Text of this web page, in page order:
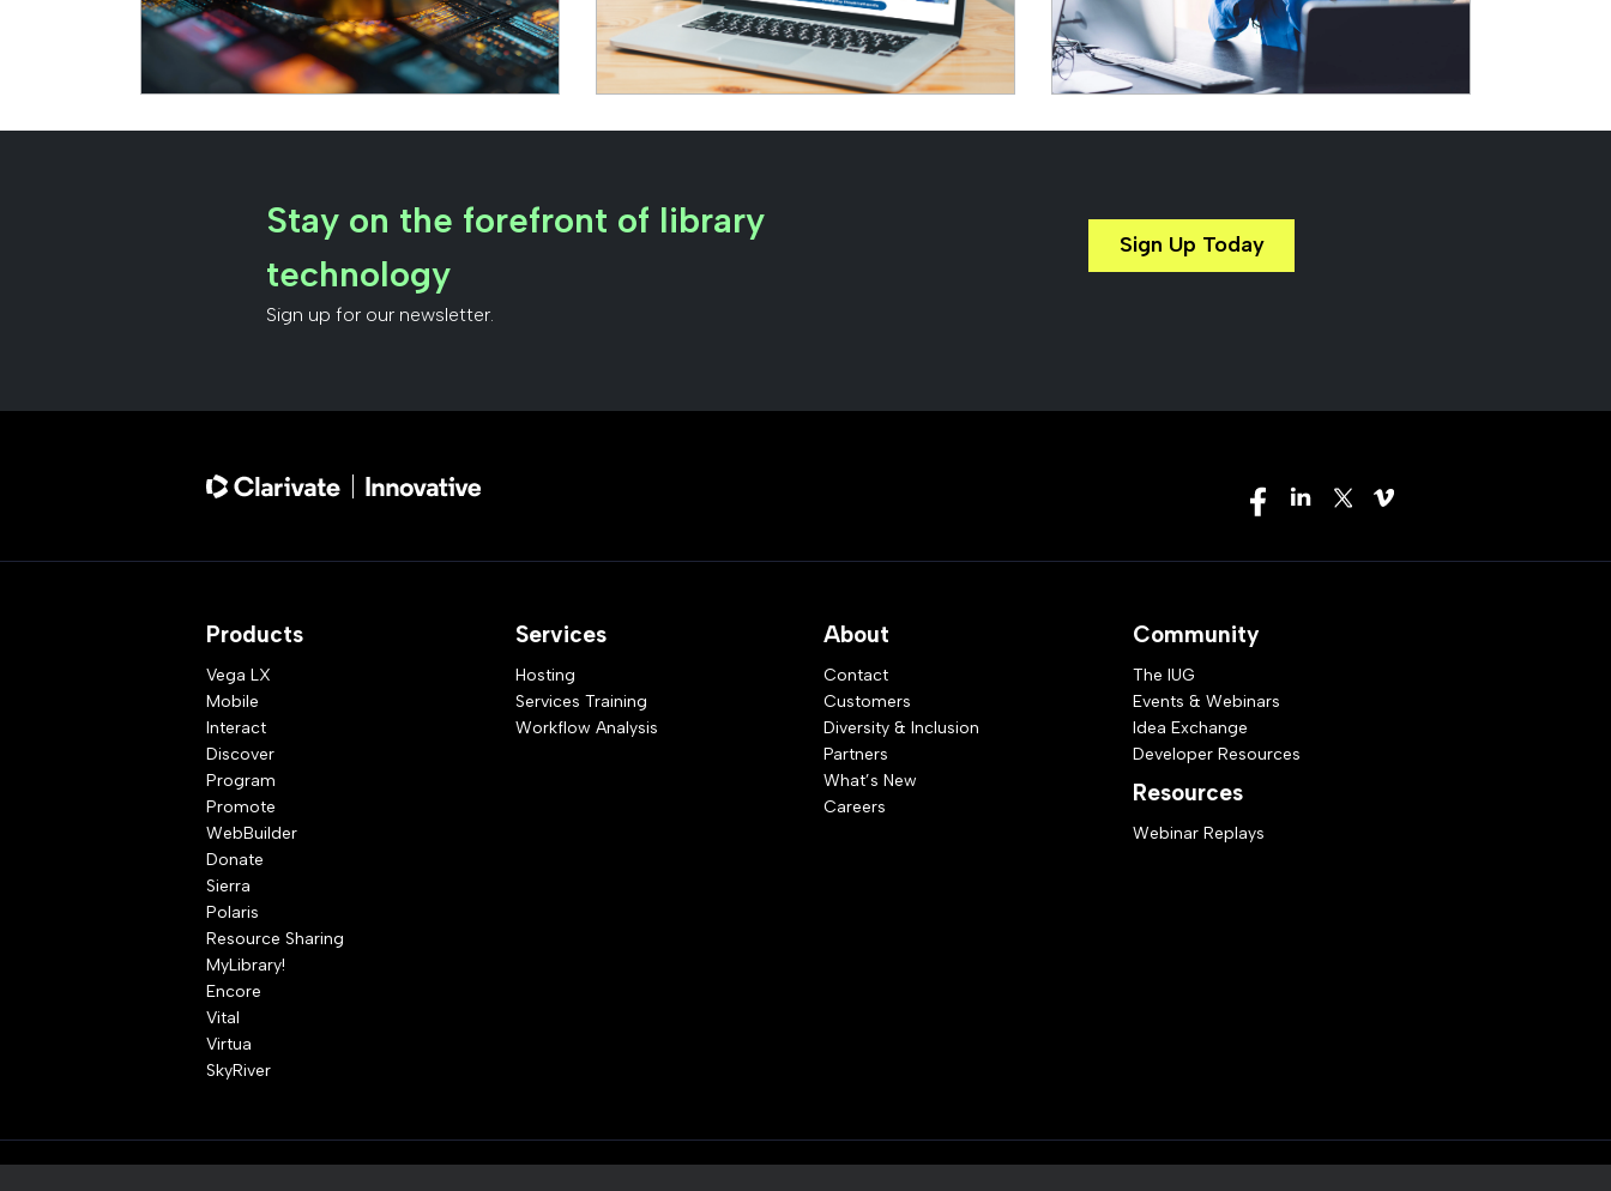
Stay on the forefront of library
technology
Sign up for our newsletter.
Sign Up Today
Products
Vega LX
Mobile
Interact
Discover
Program
Promote
WebBuilder
Donate
Sierra
Polaris
Resource Sharing
MyLibrary!
Encore
Vital
Virtua
SkyRiver
Services
Hosting
Services Training
Workflow Analysis
About
Contact
Customers
Diversity & Inclusion
Partners
What’s New
Careers
Community
The IUG
Events & Webinars
Idea Exchange
Developer Resources
Resources
Webinar Replays